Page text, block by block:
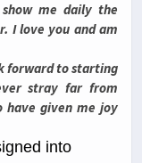
me daily the
I love you and am
forward to starting
stray far from
have given me joy
into